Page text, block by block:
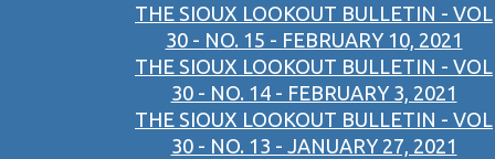
THE SIOUX LOOKOUT BULLETIN - VOL
30 - NO. 15 - FEBRUARY 10, 2021
THE SIOUX LOOKOUT BULLETIN - VOL
30 - NO. 14 - FEBRUARY 3, 2021
THE SIOUX LOOKOUT BULLETIN - VOL
30 - NO. 13 - JANUARY 27, 2021